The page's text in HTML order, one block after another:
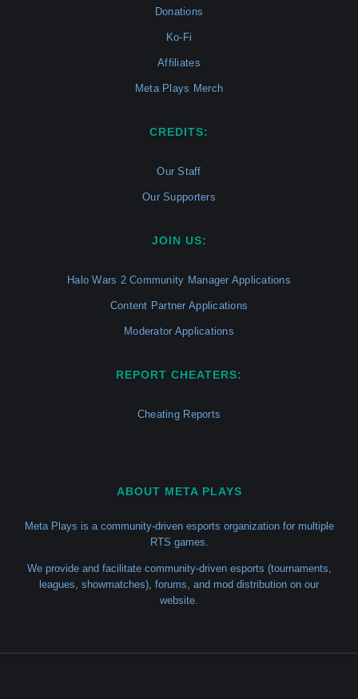
Donations
Ko-Fi
Affiliates
Meta Plays Merch
CREDITS:
Our Staff
Our Supporters
JOIN US:
Halo Wars 2 Community Manager Applications
Content Partner Applications
Moderator Applications
REPORT CHEATERS:
Cheating Reports
ABOUT META PLAYS
Meta Plays is a community-driven esports organization for multiple
RTS games.
We provide and facilitate community-driven esports (tournaments,
leagues, showmatches), forums, and mod distribution on our
website.